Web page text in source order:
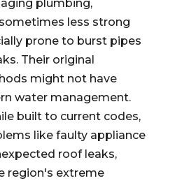
plumbing,
less strong
prone to burst pipes
Their original
might not have
water management.
built to current codes,
like faulty appliance
roof leaks,
region's extreme